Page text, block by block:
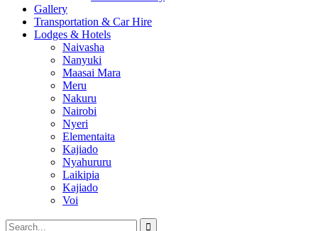
Gallery
Transportation & Car Hire
Lodges & Hotels
Naivasha
Nanyuki
Maasai Mara
Meru
Nakuru
Nairobi
Nyeri
Elementaita
Kajiado
Nyahururu
Laikipia
Kajiado
Voi